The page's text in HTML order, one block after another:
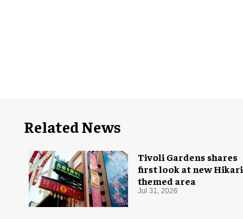
Related News
Tivoli Gardens shares
first look at new Hikari
themed area
Jul 31, 2026